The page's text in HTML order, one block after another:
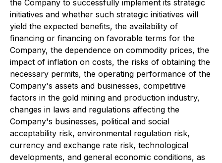
the Company to successfully implement its strategic
initiatives and whether such strategic initiatives will
yield the expected benefits, the availability of
financing or financing on favorable terms for the
Company, the dependence on commodity prices, the
impact of inflation on costs, the risks of obtaining the
necessary permits, the operating performance of the
Company's assets and businesses, competitive
factors in the gold mining and production industry,
changes in laws and regulations affecting the
Company's businesses, political and social
acceptability risk, environmental regulation risk,
currency and exchange rate risk, technological
developments, and general economic conditions, as